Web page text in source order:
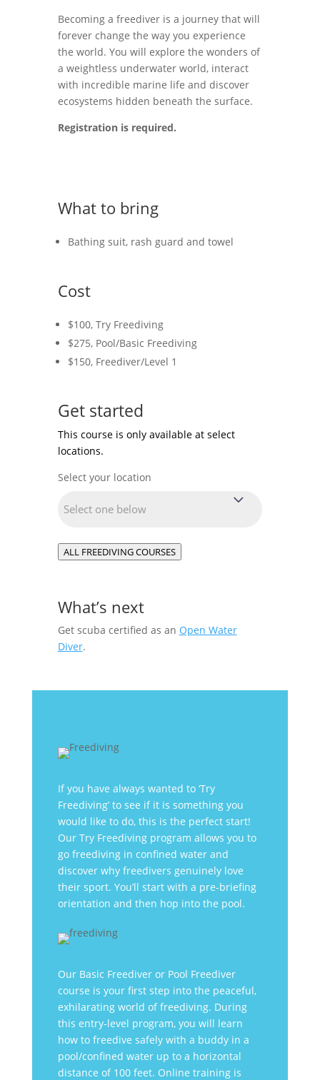
Becoming a freediver is a journey that will
forever change the way you experience
the world. You will explore the wonders of
a weightless underwater world, interact
with incredible marine life and discover
ecosystems hidden beneath the surface.
Registration is required.
What to bring
Bathing suit, rash guard and towel
Cost
$100, Try Freediving
$275, Pool/Basic Freediving
$150, Freediver/Level 1
Get started
This course is only available at select
locations.
Select your location
ALL FREEDIVING COURSES
What’s next
Get scuba certified as an Open Water
Diver.
If you have always wanted to ‘Try
Freediving’ to see if it is something you
would like to do, this is the perfect start!
Our Try Freediving program allows you to
go freediving in confined water and
discover why freedivers genuinely love
their sport. You’ll start with a pre-briefing
orientation and then hop into the pool.
Our Basic Freediver or Pool Freediver
course is your first step into the peaceful,
exhilarating world of freediving. During
this entry-level program, you will learn
how to freedive safely with a buddy in a
pool/confined water up to a horizontal
distance of 100 feet. Online training is